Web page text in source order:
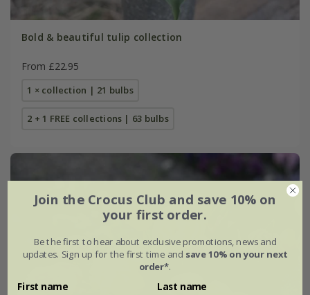
Bold & beautiful tulip collection
From £22.95
1 × collection | 21 bulbs
2 + 1 FREE collections | 63 bulbs
Join the Crocus Club and save 10% on
your first order.
Be the first to hear about exclusive promotions, news and
updates. Sign up for the first time and save 10% on your next
order*.
First name Last name